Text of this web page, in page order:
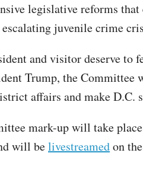
legislative reforms
juvenile crime
and visitor deserve to
Trump, the
affairs and make D.C.
mark-up will take
will belivestreamedon